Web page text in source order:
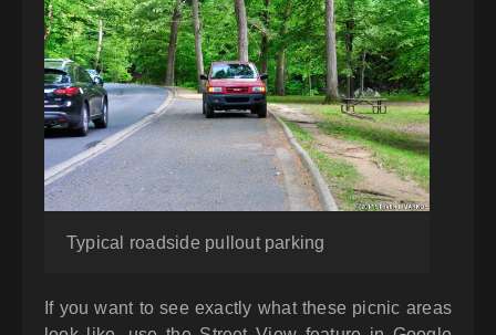
Typical roadside pullout parking
If you want to see exactly what these picnic areas